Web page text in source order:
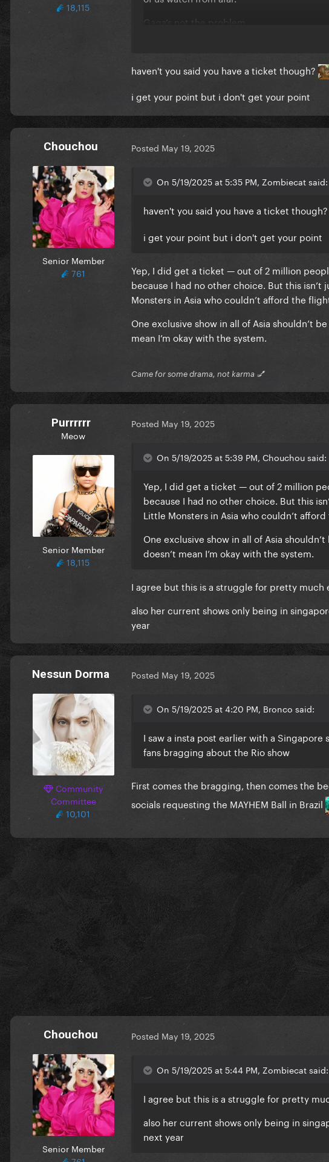
18,115
Gaga’s not the problem.
haven't you said you have a ticket though?
i get your point but i don't get your point
Chouchou
Senior Member
761
Posted May 19, 2025
On 5/19/2025 at 5:35 PM, Zombiecat said:
haven't you said you have a ticket though?
i get your point but i don't get your point
Yep, I did get a ticket — out of 2 million
because I had no other choice. But this
Monsters in Asia who couldn’t afford the
One exclusive show in all of Asia shouldn’t
mean I’m okay with the system.
Came for some drama, not karma 💅
Purrrrrr
Meow
Senior Member
18,115
Posted May 19, 2025
On 5/19/2025 at 5:39 PM, Chouchou said:
Yep, I did get a ticket — out of 2 million
because I had no other choice. But this
Little Monsters in Asia who couldn’t
One exclusive show in all of Asia
doesn’t mean I’m okay with the system.
I agree but this is a struggle for pretty
also her current shows only being in
year
Nessun Dorma
Community
Committee
10,101
Posted May 19, 2025
On 5/19/2025 at 4:20 PM, Bronco said:
I saw a insta post earlier with a
fans bragging about the Rio show
First comes the bragging, then comes the
socials requesting the MAYHEM Ball in Brazil
Chouchou
Senior Member
Posted May 19, 2025
On 5/19/2025 at 5:44 PM, Zombiecat said:
I agree but this is a struggle for pretty
also her current shows only being in
next year